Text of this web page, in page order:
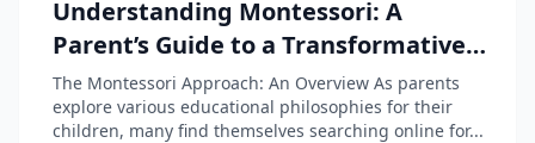
Understanding Montessori: A
Parent’s Guide to a Transformative
Educational Approach
The Montessori Approach: An Overview As parents
explore various educational philosophies for their
children, many find themselves searching online for...